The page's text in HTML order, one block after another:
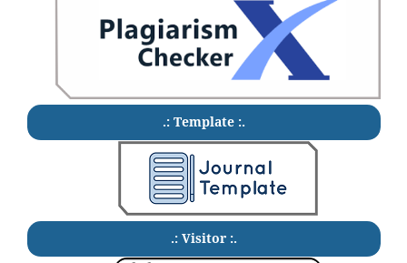
.: Template :.
.: Visitor :.